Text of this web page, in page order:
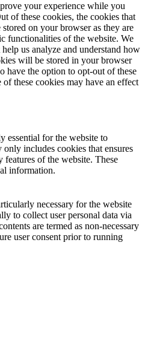
your experience while you
of these cookies, the cookies that
stored on your browser as they are
functionalities of the website. We
us analyze and understand how
will be stored in your browser
have the option to opt-out of these
these cookies may have an effect
essential for the website to
includes cookies that ensures
of the website. These
information.
necessary for the website
to collect user personal data via
are termed as non-necessary
user consent prior to running